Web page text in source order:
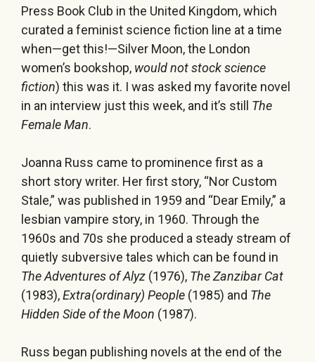
Press Book Club in the United Kingdom, which
curated a feminist science fiction line at a time
when—get this!—Silver Moon, the London
women’s bookshop, would not stock science
fiction) this was it. I was asked my favorite novel
in an interview just this week, and it’s still The
Female Man.
Joanna Russ came to prominence first as a
short story writer. Her first story, “Nor Custom
Stale,” was published in 1959 and “Dear Emily,” a
lesbian vampire story, in 1960. Through the
1960s and 70s she produced a steady stream of
quietly subversive tales which can be found in
The Adventures of Alyz (1976), The Zanzibar Cat
(1983),Extra(ordinary) People (1985) and The
Hidden Side of the Moon (1987).
Russ began publishing novels at the end of the